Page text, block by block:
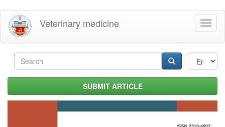
Skip
main
content
Veterinary medicine
Search
form SUBMIT ARTICLE